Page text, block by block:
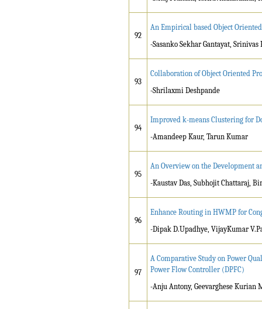
92
An Empirical based Object
-Sasanko Sekhar Gantayat, Srinivas
93
Collaboration of Object Oriented
-Shrilaxmi Deshpande
94
Improved k-means Clustering for
-Amandeep Kaur, Tarun Kumar
95
An Overview on the Development
-Kaustav Das, Subhojit Chattaraj,
96
Enhance Routing in HWMP for
-Dipak D.Upadhye, VijayKumar
97
A Comparative Study on Power
Power Flow Controller (DPFC)
-Anju Antony, Geevarghese Kurian